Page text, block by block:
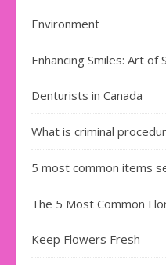
Environment
Enhancing Smiles: Art of
Denturists in Canada
What is criminal
5 most common items
The 5 Most Common
Keep Flowers Fresh